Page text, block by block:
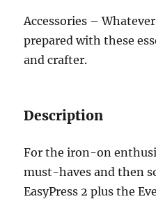
Accessories –
prepared with these
and crafter.
Description
For the iron-on
must-haves and then
EasyPress 2 plus the